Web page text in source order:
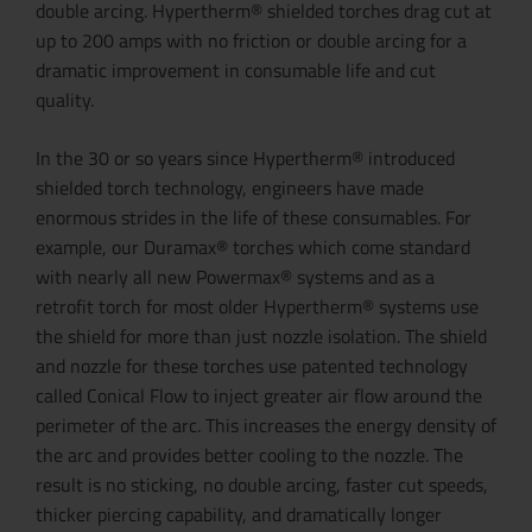
double arcing. Hypertherm® shielded torches drag cut at
up to 200 amps with no friction or double arcing for a
dramatic improvement in consumable life and cut
quality.
In the 30 or so years since Hypertherm® introduced
shielded torch technology, engineers have made
enormous strides in the life of these consumables. For
example, our Duramax® torches which come standard
with nearly all new Powermax® systems and as a
retrofit torch for most older Hypertherm® systems use
the shield for more than just nozzle isolation. The shield
and nozzle for these torches use patented technology
called Conical Flow to inject greater air flow around the
perimeter of the arc. This increases the energy density of
the arc and provides better cooling to the nozzle. The
result is no sticking, no double arcing, faster cut speeds,
thicker piercing capability, and dramatically longer